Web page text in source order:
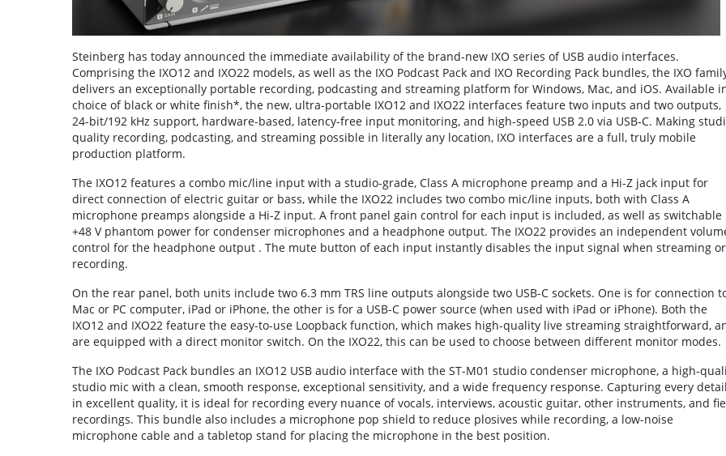
Steinberg has today announced the immediate availability of the brand-new IXO series of USB audio interfaces.
Comprising the IXO12 and IXO22 models, as well as the IXO Podcast Pack and IXO Recording Pack bundles, the IXO
delivers an exceptionally portable recording, podcasting and streaming platform for Windows, Mac, and iOS. Available
choice of black or white finish*, the new, ultra-portable IXO12 and IXO22 interfaces feature two inputs and two outputs,
24-bit/192 kHz support, hardware-based, latency-free input monitoring, and high-speed USB 2.0 via USB-C. Making
quality recording, podcasting, and streaming possible in literally any location, IXO interfaces are a full, truly mobile
production platform.
The IXO12 features a combo mic/line input with a studio-grade, Class A microphone preamp and a Hi-Z jack input for
direct connection of electric guitar or bass, while the IXO22 includes two combo mic/line inputs, both with Class A
microphone preamps alongside a Hi-Z input. A front panel gain control for each input is included, as well as switchable
+48 V phantom power for condenser microphones and a headphone output. The IXO22 provides an independent
control for the headphone output . The mute button of each input instantly disables the input signal when streaming or
recording.
On the rear panel, both units include two 6.3 mm TRS line outputs alongside two USB-C sockets. One is for connection
Mac or PC computer, iPad or iPhone, the other is for a USB-C power source (when used with iPad or iPhone). Both the
IXO12 and IXO22 feature the easy-to-use Loopback function, which makes high-quality live streaming straightforward,
are equipped with a direct monitor switch. On the IXO22, this can be used to choose between different monitor modes.
The IXO Podcast Pack bundles an IXO12 USB audio interface with the ST-M01 studio condenser microphone, a high-
studio mic with a clean, smooth response, exceptional sensitivity, and a wide frequency response. Capturing every detail
in excellent quality, it is ideal for recording every nuance of vocals, interviews, acoustic guitar, other instruments, and
recordings. This bundle also includes a microphone pop shield to reduce plosives while recording, a low-noise
microphone cable and a tabletop stand for placing the microphone in the best position.